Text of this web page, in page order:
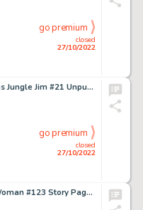
closed
27/10/2022
go premium
Jeffrey Catherine Jones Jungle Jim #21 Unpublished Story Page 24 Original Art (c. 1967)....
closed
27/10/2022
go premium
John Byrne Wonder Woman #123 Story Page 17 Original Art (DC, 1997)....